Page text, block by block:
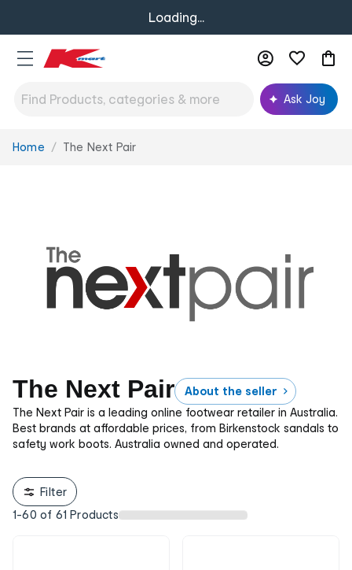
Loading...
Ask Joy
You
Home The Next Pair
The Next Pair
About the seller
The Next Pair is a leading online footwear retailer in Australia.
Best brands at affordable prices, from Birkenstock sandals to
safety work boots. Australia owned and operated.
Filter
1-60 of 61 Products